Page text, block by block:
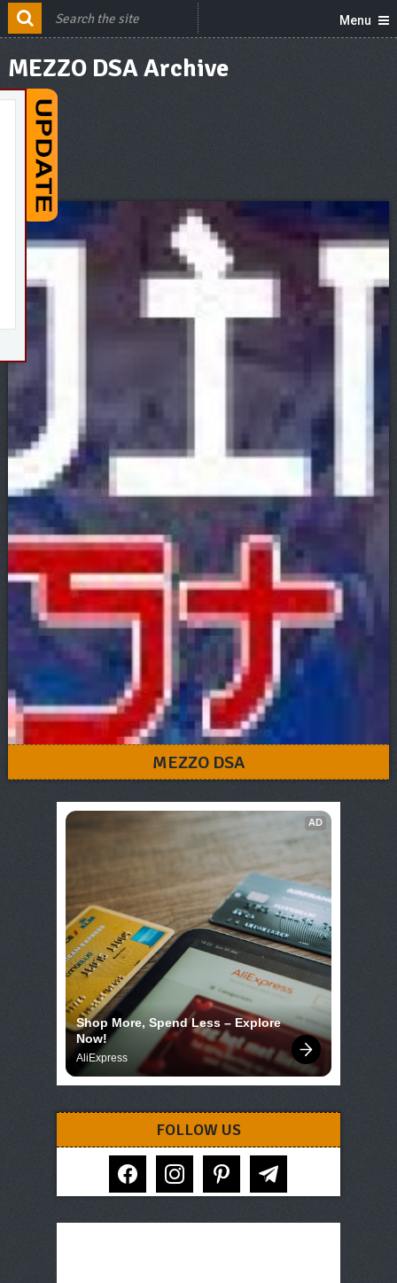
Menu
MEZZO DSA Archive
MEZZO DSA
AD
Shop More, Spend Less – Explore
Now!
AliExpress
FOLLOW US
facebook instagram pinterest telegram